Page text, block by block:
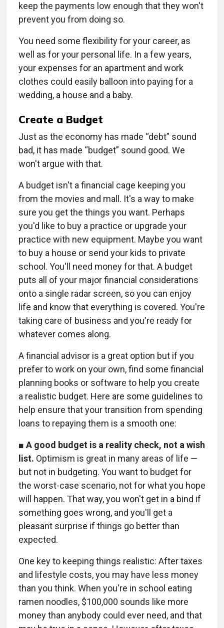
keep the payments low enough that they won't
prevent you from doing so.
You need some flexibility for your career, as
well as for your personal life. In a few years,
your expenses for an apartment and work
clothes could easily balloon into paying for a
wedding, a house and a baby.
Create a Budget
Just as the economy has made “debt” sound
bad, it has made “budget” sound good. We
won't argue with that.
A budget isn't a financial cage keeping you
from the movies and mall. It's a way to make
sure you get the things you want. Perhaps
you'd like to buy a practice or upgrade your
practice with new equipment. Maybe you want
to buy a house or send your kids to private
school. You'll need money for that. A budget
puts all of your major financial considerations
onto a single radar screen, so you can enjoy
life and know that everything is covered. You're
taking care of business and you're ready for
whatever comes along.
A financial advisor is a great option but if you
prefer to work on your own, find some financial
planning books or software to help you create
a realistic budget. Here are some guidelines to
help ensure that your transition from spending
loans to repaying them is a smooth one:
■ A good budget is a reality check, not a wish
list. Optimism is great in many areas of life —
but not in budgeting. You want to budget for
the worst-case scenario, not for what you hope
will happen. That way, you won't get in a bind if
something goes wrong, and you'll get a
pleasant surprise if things go better than
expected.
One key to keeping things realistic: After taxes
and lifestyle costs, you may have less money
than you think. When you're in school eating
ramen noodles, $100,000 sounds like more
money than anybody could ever need, and that